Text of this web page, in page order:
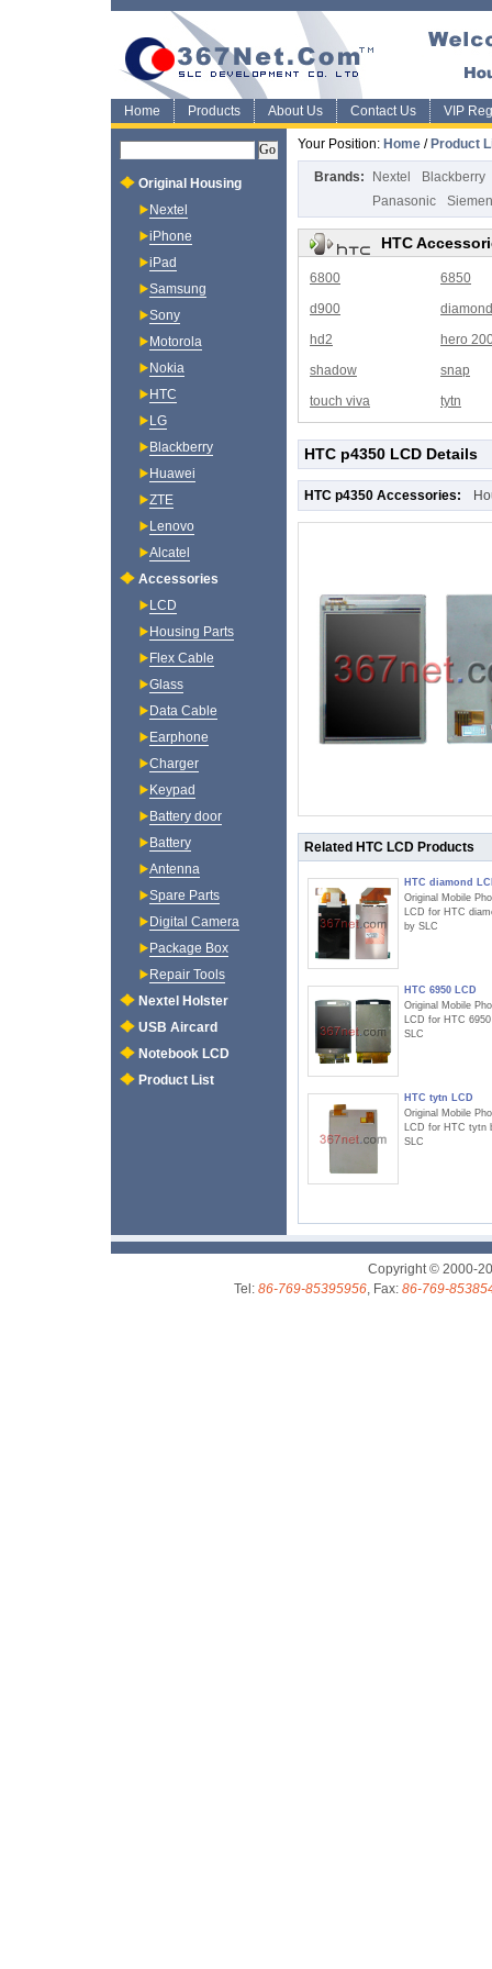
Home Products About Us Contact Us VIP
Your Position: Home / Product
Brands: Nextel
Blackberry
Panasonic
HTC
6800
6850
d900
diamond
hd2
hero
shadow
snap
touch viva
tytn
HTC p4350 LCD Details
HTC p4350 Accessories:
Related HTC LCD Products
HTC diamond
Original Mobile
LCD for HTC
by SLC
HTC 6950 LCD
Original Mobile
LCD for HTC
SLC
HTC tytn LCD
Original Mobile
LCD for HTC tytn
SLC
Original Housing
Nextel
iPhone
iPad
Samsung
Sony
Motorola
Nokia
HTC
LG
Blackberry
Huawei
ZTE
Lenovo
Alcatel
Accessories
LCD
Housing Parts
Flex Cable
Glass
Data Cable
Earphone
Charger
Keypad
Battery door
Battery
Antenna
Spare Parts
Digital Camera
Package Box
Repair Tools
Nextel Holster
USB Aircard
Notebook LCD
Product List
Copyright © 2000-
Tel: 86-769-85395956, Fax: 86-769-